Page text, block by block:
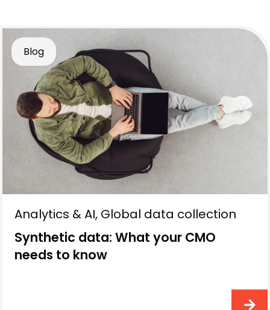
Blog
Analytics & AI, Global data collection
Synthetic data: What your CMO
needs to know